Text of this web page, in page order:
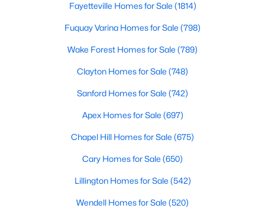
Pending
3
Baths
2406
Sqft
MLS#: LP767027
New - 3 Days Ago
Fayetteville Homes for Sale (1814)
Fuquay Varina Homes for Sale (798)
Wake Forest Homes for Sale (789)
Clayton Homes for Sale (748)
Sanford Homes for Sale (742)
Apex Homes for Sale (697)
Chapel Hill Homes for Sale (675)
Cary Homes for Sale (650)
Lillington Homes for Sale (542)
Wendell Homes for Sale (520)